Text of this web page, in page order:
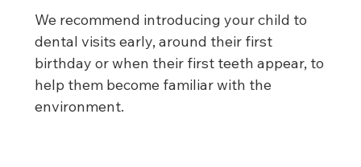
We recommend introducing your child to
dental visits early, around their first
birthday or when their first teeth appear, to
help them become familiar with the
environment.